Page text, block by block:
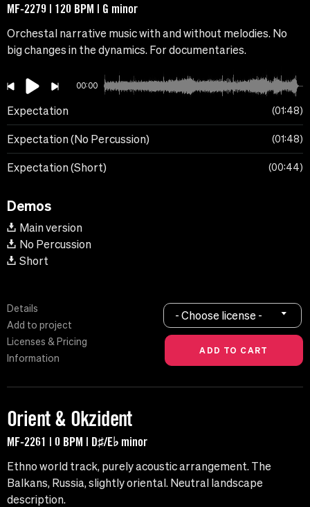
MF-2279 | 120 BPM | G minor
Orchestal narrative music with and without melodies. No
big changes in the dynamics. For documentaries.
00:00
Expectation 01:48
Expectation (No Percussion) 01:48
Expectation (Short) 00:44
Demos
Main version
No Percussion
Short
Details
Add to project
Licenses & Pricing
Information
- Choose license -
Orient & Okzident
MF-2261 | 0 BPM | D♯/E♭ minor
Ethno world track, purely acoustic arrangement. The
Balkans, Russia, slightly oriental. Neutral landscape
description.